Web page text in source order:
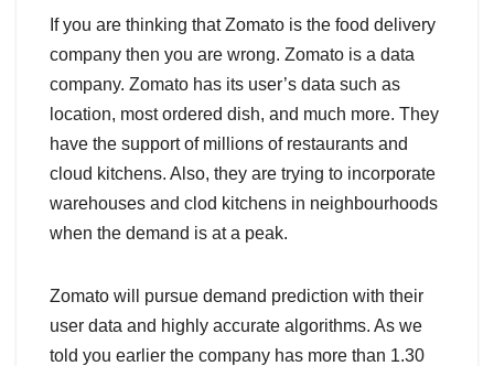
If you are thinking that Zomato is the food delivery
company then you are wrong. Zomato is a data
company. Zomato has its user’s data such as
location, most ordered dish, and much more. They
have the support of millions of restaurants and
cloud kitchens. Also, they are trying to incorporate
warehouses and clod kitchens in neighbourhoods
when the demand is at a peak.
Zomato will pursue demand prediction with their
user data and highly accurate algorithms. As we
told you earlier the company has more than 1.30